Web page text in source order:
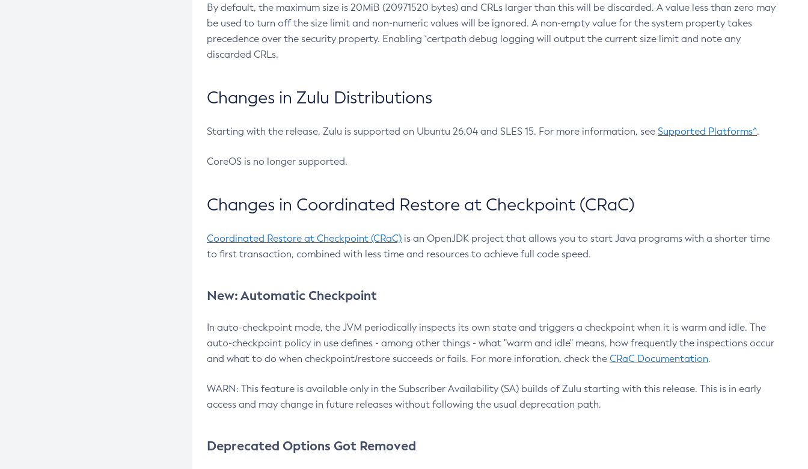
By default, the maximum size is 20MiB (20971520 bytes) and CRLs larger than this will be discarded. A value less than zero may
be used to turn off the size limit and non-numeric values will be ignored. A non-empty value for the system property takes
precedence over the security property. Enabling `certpath debug logging will output the current size limit and note any
discarded CRLs.
Changes in Zulu Distributions
Starting with the release, Zulu is supported on Ubuntu 26.04 and SLES 15. For more information, see Supported Platforms^.
CoreOS is no longer supported.
Changes in Coordinated Restore at Checkpoint (CRaC)
Coordinated Restore at Checkpoint (CRaC) is an OpenJDK project that allows you to start Java programs with a shorter time
to first transaction, combined with less time and resources to achieve full code speed.
New: Automatic Checkpoint
In auto-checkpoint mode, the JVM periodically inspects its own state and triggers a checkpoint when it is warm and idle. The
auto-checkpoint policy in use defines - among other things - what "warm and idle" means, how frequently the inspections occur
and what to do when checkpoint/restore succeeds or fails. For more inforation, check the CRaC Documentation.
WARN: This feature is available only in the Subscriber Availability (SA) builds of Zulu starting with this release. This is in early
access and may change in future releases without following the usual deprecation path.
Deprecated Options Got Removed